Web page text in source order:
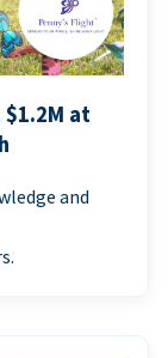
$1.2M at
and